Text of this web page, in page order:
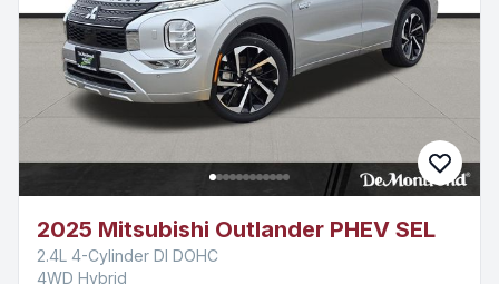
2025 Mitsubishi Outlander PHEV SEL
2.4L 4-Cylinder DI DOHC
4WD Hybrid